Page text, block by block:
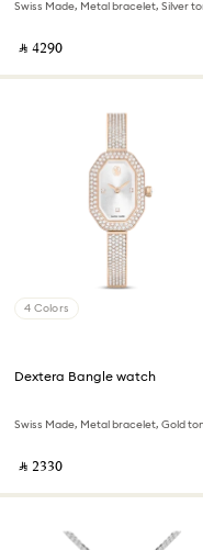
‎ ⃁ ⁦4290⁩ ‎
4 Colors
Dextera Bangle watch
‎ ⃁ ⁦2330⁩ ‎